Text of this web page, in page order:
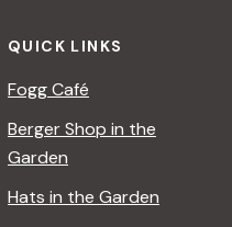
QUICK LINKS
Fogg Café
Berger Shop in the
Garden
Hats in the Garden